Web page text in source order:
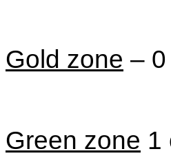
Gold zone –
Green zone 1